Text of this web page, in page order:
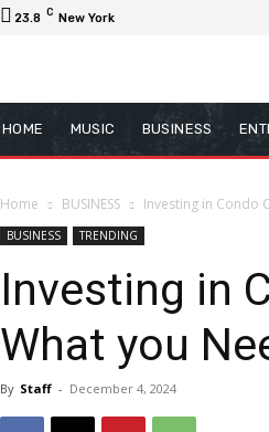
23.8 C New York
HOME MUSIC BUSINESS
Home BUSINESS Investing in Condo
BUSINESS TRENDING
Investing in
What you
By Staff - December 4, 2024